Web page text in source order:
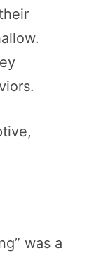
was a